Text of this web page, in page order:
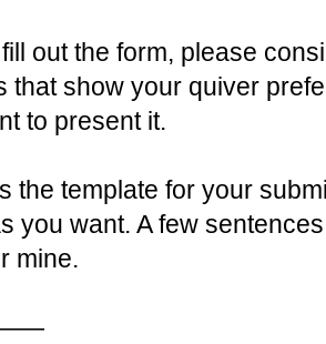
out the form, please
that show your quiver
to present it.
the template for your
you want. A few
mine.